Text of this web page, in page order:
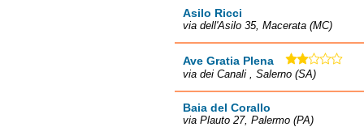
Asilo Ricci
via dell'Asilo 35, Macerata (MC)
Ave Gratia Plena
via dei Canali , Salerno (SA)
Baia del Corallo
via Plauto 27, Palermo (PA)